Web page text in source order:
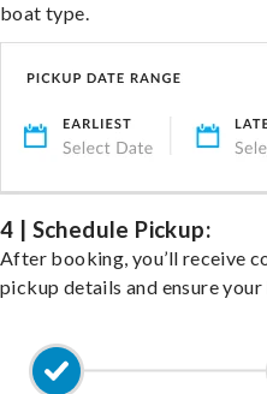
boat type.
4 | Schedule Pickup:
After booking, you’ll receive
pickup details and ensure